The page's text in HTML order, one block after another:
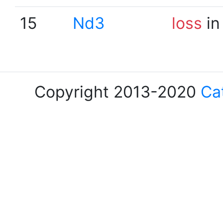
15
Nd3 loss
Copyright 2013-2020